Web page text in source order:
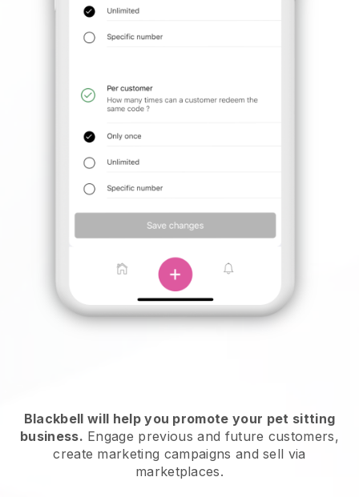
Blackbell will help you promote your pet sitting
business. Engage previous and future customers,
create marketing campaigns and sell via
marketplaces.